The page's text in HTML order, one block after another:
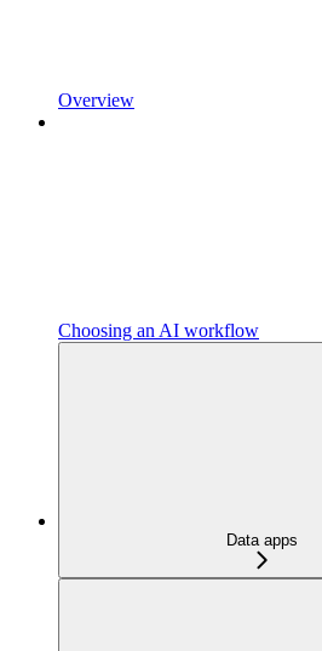
Overview
Choosing an AI workflow
Data apps